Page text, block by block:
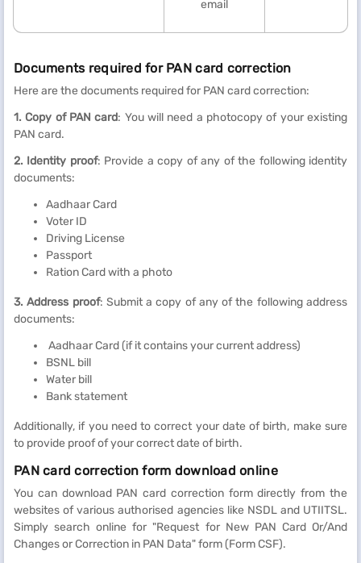
email
Documents required for PAN card correction
Here are the documents required for PAN card correction:
1. Copy of PAN card: You will need a photocopy of your existing
PAN card.
2. Identity proof: Provide a copy of any of the following identity
documents:
Aadhaar Card
Voter ID
Driving License
Passport
Ration Card with a photo
3. Address proof: Submit a copy of any of the following address
documents:
Aadhaar Card (if it contains your current address)
BSNL bill
Water bill
Bank statement
Additionally, if you need to correct your date of birth, make sure
to provide proof of your correct date of birth.
PAN card correction form download online
You can download PAN card correction form directly from the
websites of various authorised agencies like NSDL and UTIITSL.
Simply search online for "Request for New PAN Card Or/And
Changes or Correction in PAN Data" form (Form CSF).